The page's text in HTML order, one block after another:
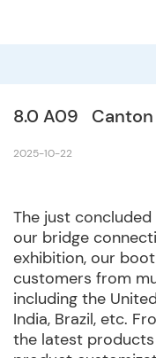
2025-10-22
The just
our bridge
exhibition, our
customers from
including the
India, Brazil, etc.
the latest